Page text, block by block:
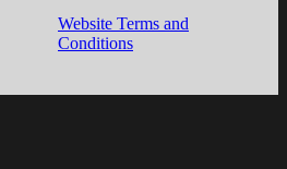
Website Terms and
Conditions